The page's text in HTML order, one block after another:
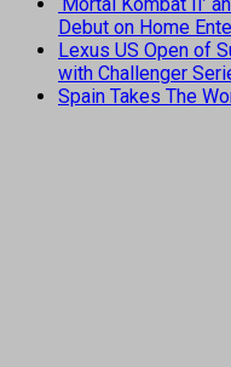
Debut on Home
Lexus US Open of
with Challenger
Spain Takes The